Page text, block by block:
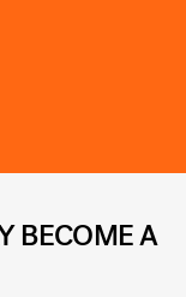
BECOME A